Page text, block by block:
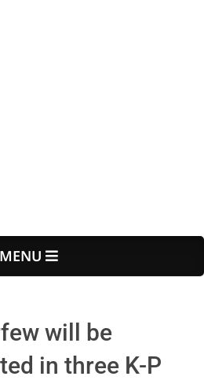
MENU
will be
in three K-P